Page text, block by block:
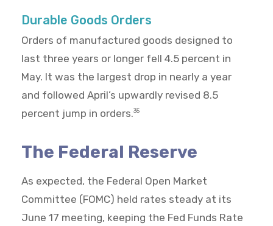
Durable Goods Orders
Orders of manufactured goods designed to
last three years or longer fell 4.5 percent in
May. It was the largest drop in nearly a year
and followed April’s upwardly revised 8.5
percent jump in orders.35
The Federal Reserve
As expected, the Federal Open Market
Committee (FOMC) held rates steady at its
June 17 meeting, keeping the Fed Funds Rate